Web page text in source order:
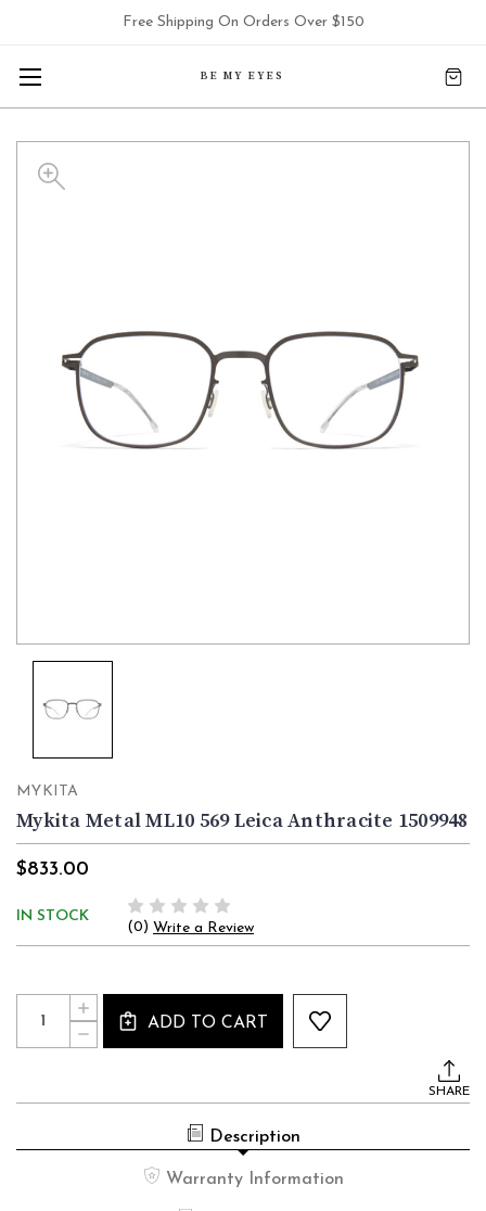
BE MY EYES
Free Shipping On Orders Over $150
MYKITA
Mykita Metal ML10 569 Leica Anthracite 1509948
$833.00
IN STOCK
(0) Write a Review
Current
Stock:
Quantity:
DECREASE
QUANTITY
ANTHRACITE
INCREASE
QUANTITY
OF
MYKITA
ADD TO CART
SHARE
Description
Warranty Information